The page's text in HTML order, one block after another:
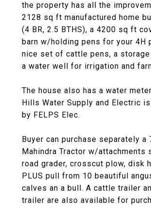
the property has all the
2128 sq ft manufactured home
(4 BR, 2.5 BTHS), a 4200 sq ft
barn w/holding pens for your 4H
nice set of cattle pens, a storage
a water well for irrigation and
The house also has a water
Hills Water Supply and Electric
by FELPS Elec.
Buyer can purchase separately a
Mahindra Tractor w/attachments
road grader, crosscut plow, disk
PLUS pull from 10 beautiful
calves an a bull. A cattle trailer
trailer are also available for